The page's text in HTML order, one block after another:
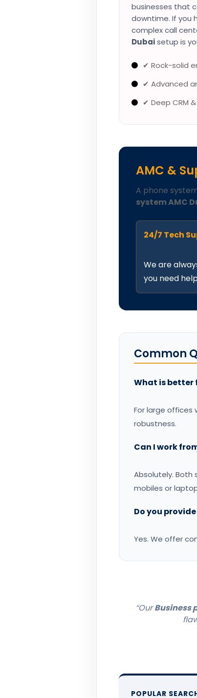
businesses that
downtime. If you
complex call
Dubaisetup is
✔ Rock-solid
✔ Advanced
✔ Deep CRM
AMC &
A phone
system AMC
24/7 Tech
We are
you need
Common
What is better
For large offices
robustness.
Can I work
Absolutely. Both
mobiles or
Do you
Yes. We offer
“OurBusiness
POPULAR